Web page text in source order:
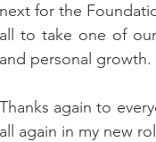
next for the
all to take one of
and personal growth.
Thanks again to
all again in my new